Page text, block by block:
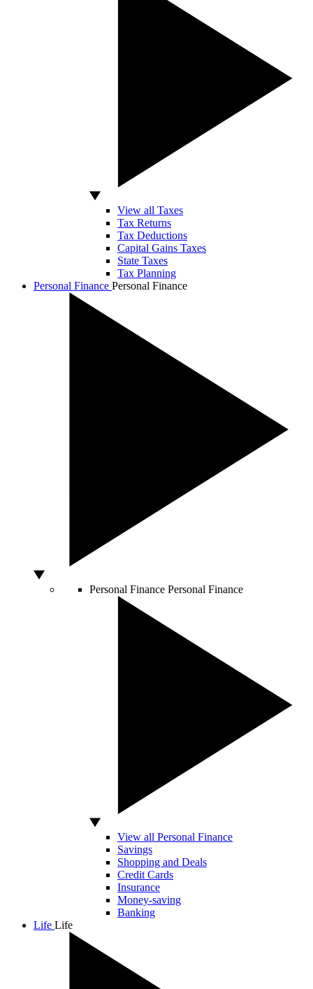
View all Taxes
Tax Returns
Tax Deductions
Capital Gains Taxes
State Taxes
Tax Planning
Personal Finance Personal Finance
Personal Finance Personal Finance
View all Personal Finance
Savings
Shopping and Deals
Credit Cards
Insurance
Money-saving
Banking
Life Life